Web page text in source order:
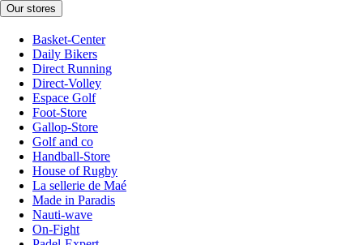
Our stores
Basket-Center
Daily Bikers
Direct Running
Direct-Volley
Espace Golf
Foot-Store
Gallop-Store
Golf and co
Handball-Store
House of Rugby
La sellerie de Maé
Made in Paradis
Nauti-wave
On-Fight